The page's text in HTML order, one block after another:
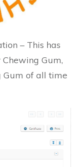
– This has
Gum,
Gum of all time